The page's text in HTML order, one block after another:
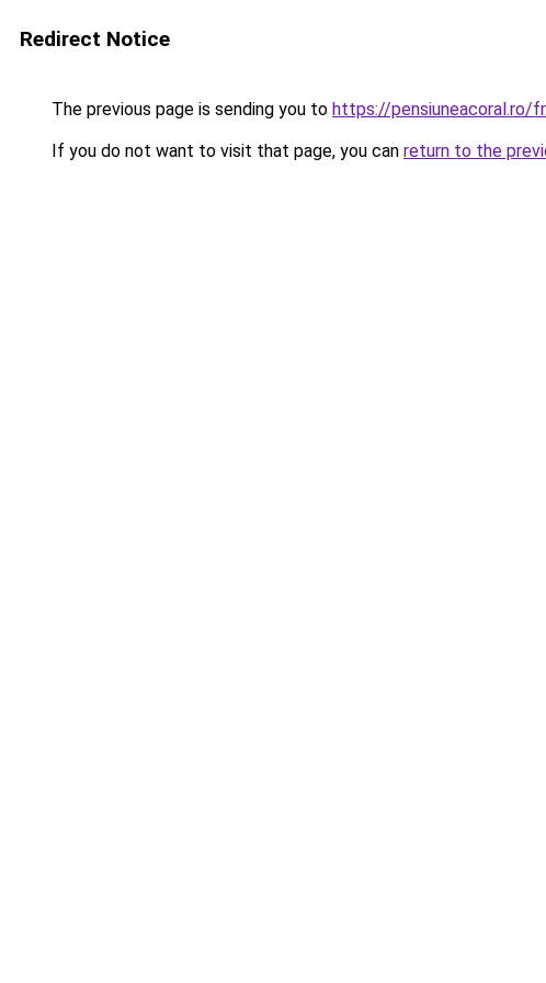
Redirect Notice
The previous page is sending you to https://pensiuneacoral.ro/
If you do not want to visit that page, you can return to the